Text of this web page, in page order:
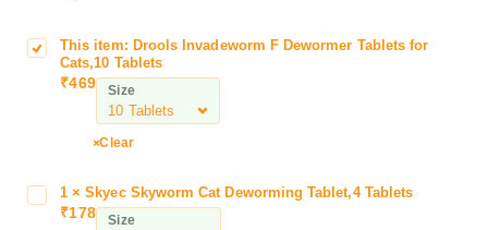
D
I
n
This item: Drools Invadeworm F Dewormer Tablets for
Cats,10 Tablets
₹469 Size
Clear
1 ×Skyec Skyworm Cat Deworming Tablet,4 Tablets
₹178 Size